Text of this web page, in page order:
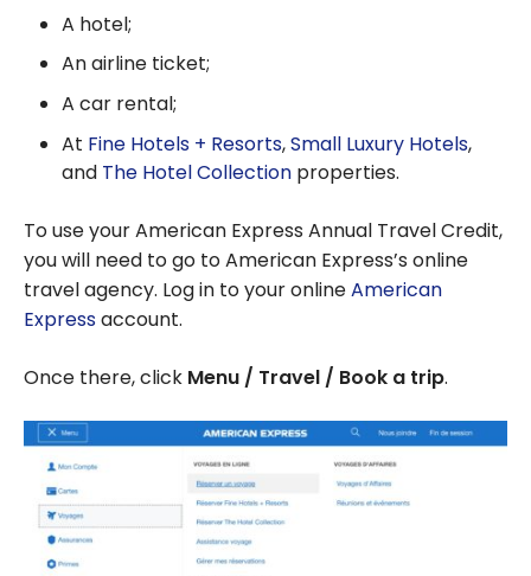
A hotel;
An airline ticket;
A car rental;
At Fine Hotels + Resorts,Small Luxury Hotels,
and The Hotel Collection properties.
To use your American Express Annual Travel Credit,
you will need to go to American Express’s online
travel agency. Log in to your onlineAmerican
Expressaccount.
Once there, click Menu / Travel / Book a trip.